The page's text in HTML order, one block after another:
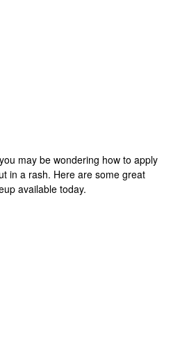
may be wondering how to apply
in a rash. Here are some great
available today.